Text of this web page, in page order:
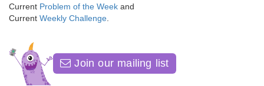
Current Problem of the Week and
Current Weekly Challenge
Join our mailing list